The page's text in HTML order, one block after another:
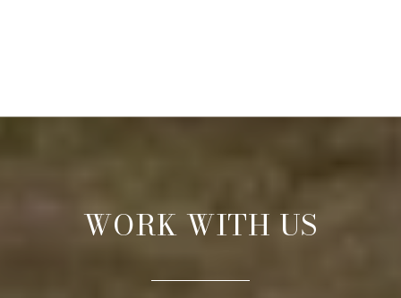
WORK WITH US